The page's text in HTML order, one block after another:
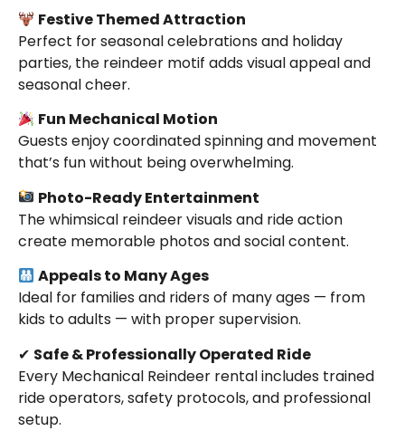
Festive Themed Attraction
Perfect for seasonal celebrations and holiday
parties, the reindeer motif adds visual appeal and
seasonal cheer.
Fun Mechanical Motion
Guests enjoy coordinated spinning and movement
that’s fun without being overwhelming.
Photo-Ready Entertainment
The whimsical reindeer visuals and ride action
create memorable photos and social content.
Appeals to Many Ages
Ideal for families and riders of many ages — from
kids to adults — with proper supervision.
✔ Safe & Professionally Operated Ride
Every Mechanical Reindeer rental includes trained
ride operators, safety protocols, and professional
setup.